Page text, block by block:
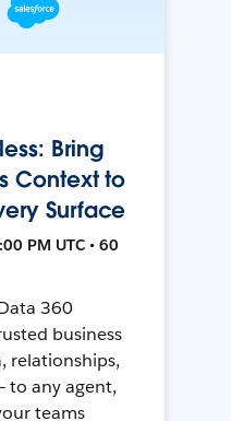
Bring
Context to
Surface
PM UTC • 60
360
business
relationships,
to any agent,
teams